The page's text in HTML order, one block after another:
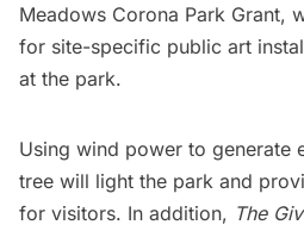
Meadows Corona Park Grant,
for site-specific public art
at the park.
Using wind power to generate
tree will light the park and
for visitors. In addition, The